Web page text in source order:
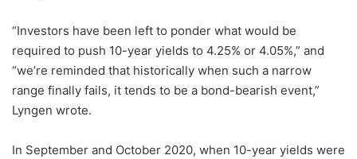
“Investors have been left to ponder what would be
required to push 10-year yields to 4.25% or 4.05%,” and
“we’re reminded that historically when such a narrow
range finally fails, it tends to be a bond-bearish event,”
Lyngen wrote.
In September and October 2020, when 10-year yields were